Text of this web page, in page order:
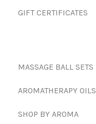
GIFT CERTIFICATES
MASSAGE BALL SETS
AROMATHERAPY OILS
SHOP BY AROMA